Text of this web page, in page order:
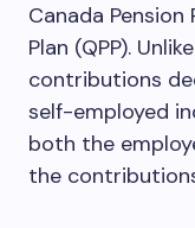
Canada Pension
Plan (QPP).
contributions
self-employed
both the
the